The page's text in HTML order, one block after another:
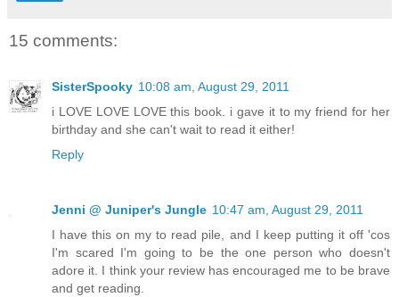
15 comments:
SisterSpooky 10:08 am, August 29, 2011
i LOVE LOVE LOVE this book. i gave it to my friend for her
birthday and she can't wait to read it either!
Reply
Jenni @ Juniper's Jungle 10:47 am, August 29, 2011
I have this on my to read pile, and I keep putting it off 'cos
I'm scared I'm going to be the one person who doesn't
adore it. I think your review has encouraged me to be brave
and get reading.